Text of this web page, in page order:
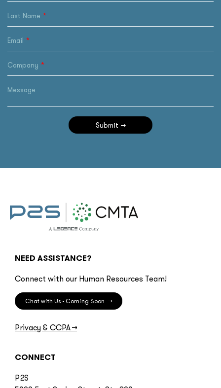
Last Name
Email
Company
Message
Submit
NEED ASSISTANCE?
Connect with our Human Resources Team!
Chat with Us - Coming Soon →
Privacy & CCPA→
CONNECT
P2S